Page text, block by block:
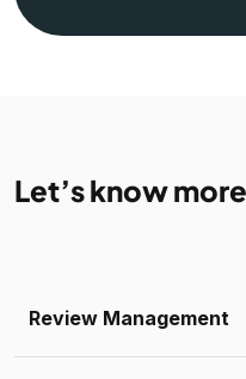
Let’s know
Review Management